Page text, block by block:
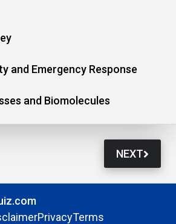
and Emergency Response
and Biomolecules
NEXT
PrivacyTerms